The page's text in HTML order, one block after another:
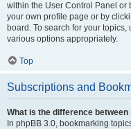
within the User Control Panel or
your own profile page or by
board. To search for your
various options appropriately.
Top
Subscriptions and
What is the difference
In phpBB 3.0, bookmarking